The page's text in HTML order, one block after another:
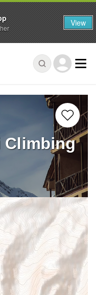
Climbing
View